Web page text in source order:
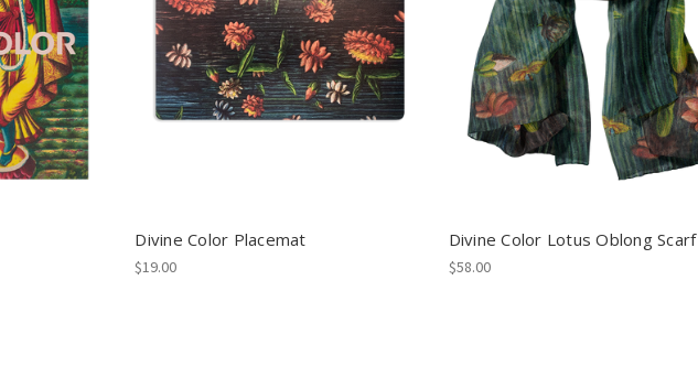
Divine Color Placemat
$19.00
Divine Color Lotus Oblong Scarf
$58.00